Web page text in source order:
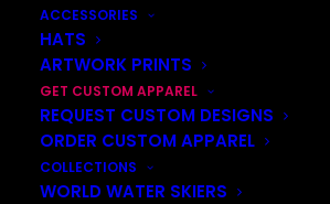
ACCESSORIES
HATS
ARTWORK PRINTS
GET CUSTOM APPAREL
REQUEST CUSTOM DESIGNS
ORDER CUSTOM APPAREL
COLLECTIONS
WORLD WATER SKIERS